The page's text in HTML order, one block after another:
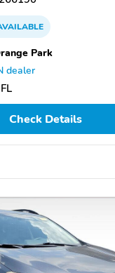
Park
dealer
Check Details